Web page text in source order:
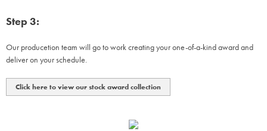
Step 3:
Our producetion team will go to work creating your one-of-a-kind award and
deliver on your schedule.
Click here to view our stock award collection